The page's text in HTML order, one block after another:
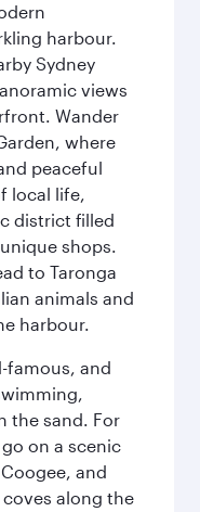
harbour.
Sydney
views
Wander
where
peaceful
local life,
district filled
shops.
to Taronga
animals and
harbour.
famous, and
the sand. For
on a scenic
and
along the